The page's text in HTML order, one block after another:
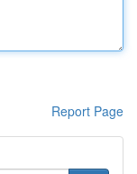
Report Page